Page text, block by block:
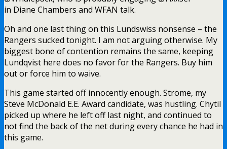
right into his own goaltender, well that’s beyond me. This
“Skjeitty”.
As mentioned at the top of this blog, Chris Kreider
decided to bless us with his presence during this first
period. King Dubnyk would stop Kreider on multiple
chances. After this period, Kreider could’ve been selling
beer for all I know.
At the 4:40 mark of the first period, Ryan Donato gave
the Wild a 1-0 lead: